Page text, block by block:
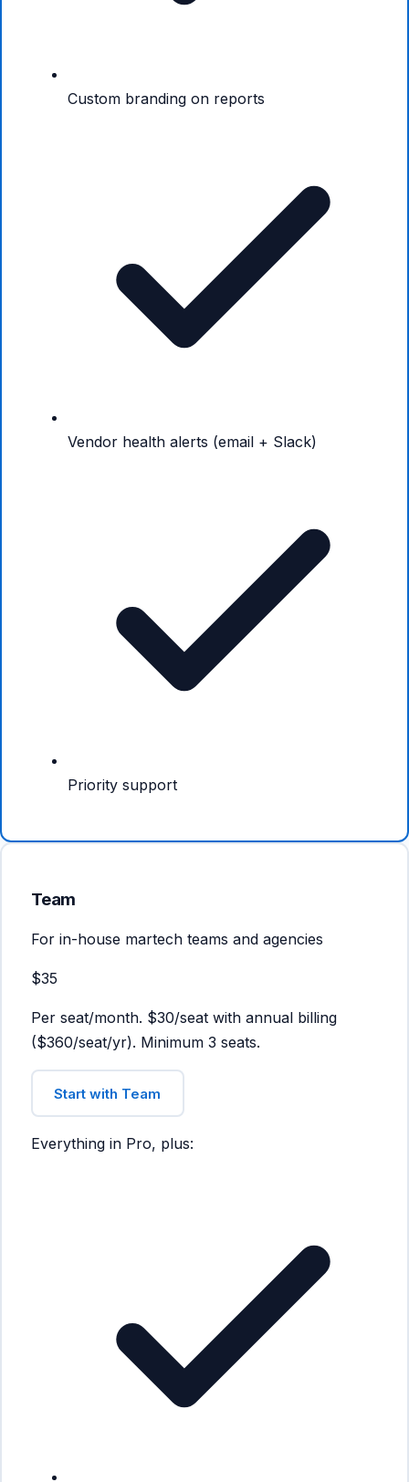
Custom branding on reports
Vendor health alerts (email + Slack)
Priority support
Team
For in-house martech teams and agencies
$35
Per seat/month. $30/seat with annual billing
($360/seat/yr). Minimum 3 seats.
Start with Team
Everything in Pro, plus: